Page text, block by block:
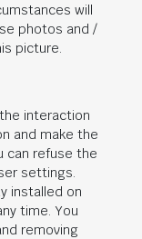
will
photos and /
picture.
interaction
and make the
can refuse the
settings.
installed on
time. You
removing